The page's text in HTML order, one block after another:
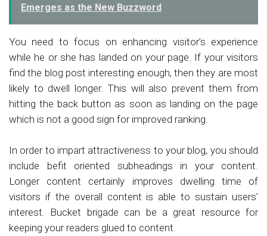
Emerges as the New Buzzword
You need to focus on enhancing visitor’s experience
while he or she has landed on your page. If your visitors
find the blog post interesting enough, then they are most
likely to dwell longer. This will also prevent them from
hitting the back button as soon as landing on the page
which is not a good sign for improved ranking.
In order to impart attractiveness to your blog, you should
include befit oriented subheadings in your content.
Longer content certainly improves dwelling time of
visitors if the overall content is able to sustain users’
interest. Bucket brigade can be a great resource for
keeping your readers glued to content.